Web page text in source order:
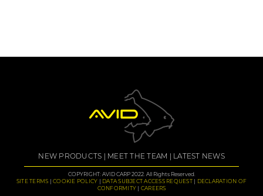
NEW PRODUCTS MEET THE TEAM LATEST NEWS
COPYRIGHT: AVID CARP 2022. All Rights Reserved.
SITE TERMS
COOKIE POLICY DATA SUBJECT ACCESS REQUEST
DECLARATION OF
CONFORMITY
CAREERS